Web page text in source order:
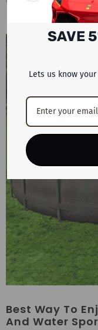
Best Way To
And Water
SAVE
Lets us know